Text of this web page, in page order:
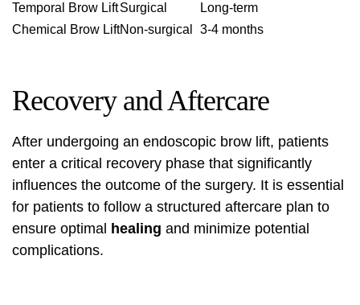
Temporal Brow LiftSurgical
Long-term
Chemical Brow LiftNon-surgical 3-4 months
Recovery and Aftercare
After undergoing an endoscopic brow lift, patients
enter a critical recovery phase that significantly
influences the outcome of the surgery. It is essential
for patients to follow a structured aftercare plan to
ensure optimal healing and minimize potential
complications.